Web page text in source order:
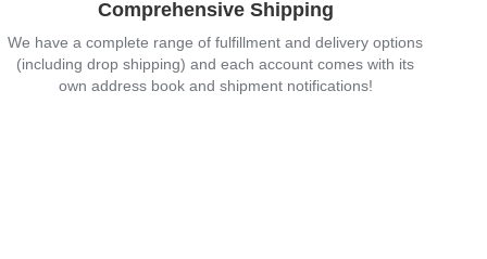
Comprehensive Shipping
We have a complete range of fulfillment and delivery options
(including drop shipping) and each account comes with its
own address book and shipment notifications!